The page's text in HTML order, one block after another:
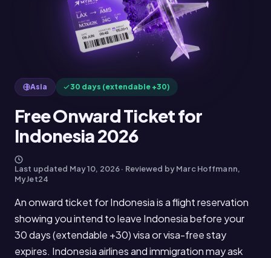
Asia 30 days (extendable +30)
Free Onward Ticket for
Indonesia 2026
Last updated May 10, 2026· Reviewed by Marc Hoffmann,
MyJet24
An onward ticket for Indonesia is a flight reservation
showing you intend to leave Indonesia before your
30 days (extendable +30) visa or visa-free stay
expires. Indonesia airlines and immigration may ask